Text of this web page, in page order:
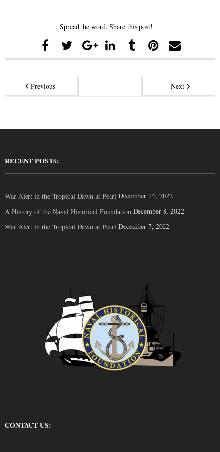
Spread the word. Share this post!
Previous Next
RECENT POSTS:
War Alert in the Tropical Dawn at Pearl December 14, 2022
A History of the Naval Historical Foundation December 8, 2022
War Alert in the Tropical Dawn at Pearl December 7, 2022
CONTACT US: